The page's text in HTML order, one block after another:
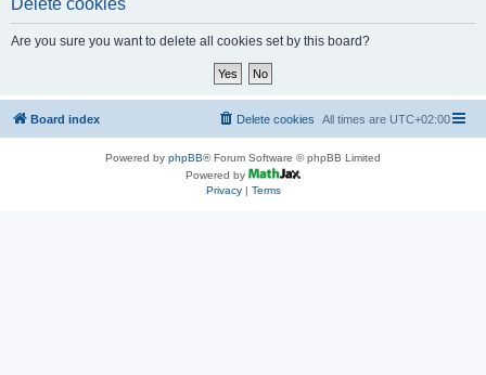
Delete cookies
Are you sure you want to delete all cookies set by this board?
Board index All times are UTC+02:00
Delete cookies
Powered by phpBB® Forum Software © phpBB Limited
Powered by
Privacy| Terms